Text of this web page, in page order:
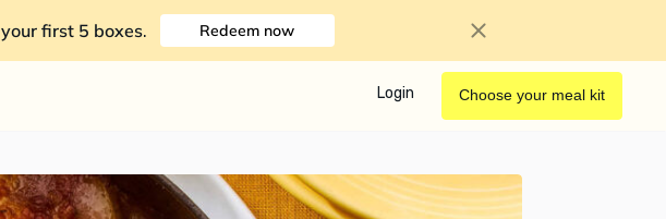
first 5 boxes. Redeem now
Login Choose your meal kit